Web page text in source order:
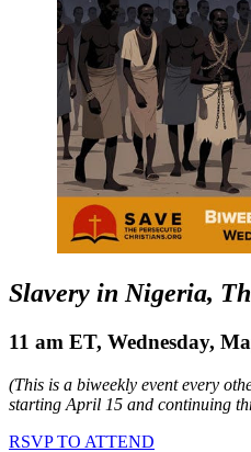
Slavery in Nigeria,
11 am ET, Wednesday,
(This is a biweekly event every
starting April 15 and continuing
RSVP TO ATTEND